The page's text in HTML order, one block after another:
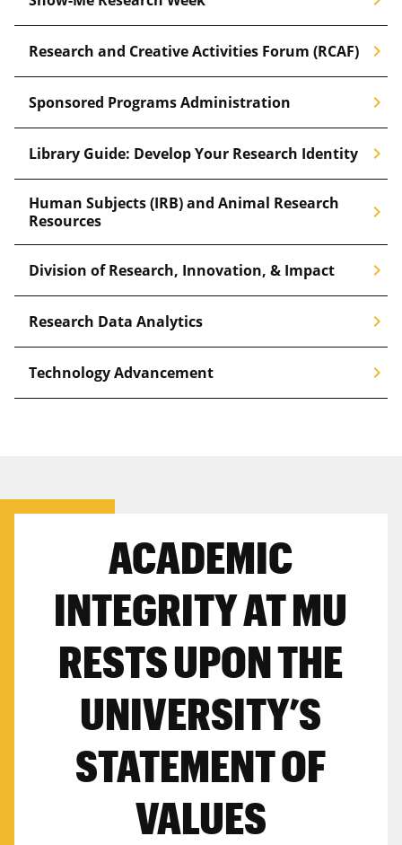
Research and Creative Activities Forum (RCAF) chevron_right
Sponsored Programs Administration chevron_right
Library Guide: Develop Your Research Identity chevron_right
Human Subjects (IRB) and Animal Research
Resources
chevron_right
Division of Research, Innovation, & Impact chevron_right
Research Data Analytics chevron_right
Technology Advancement chevron_right
ACADEMIC
INTEGRITY AT MU
RESTS UPON THE
UNIVERSITY’S
STATEMENT OF
VALUES